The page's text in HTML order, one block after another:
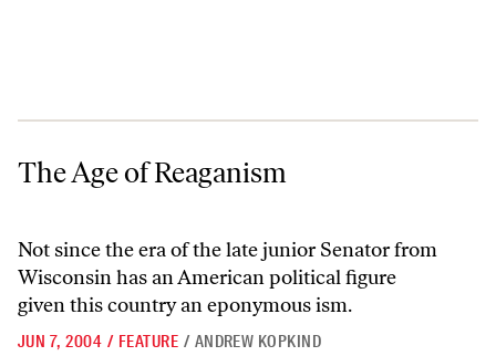
The Age of Reaganism
The Age of Reaganism
Not since the era of the late junior Senator from
Wisconsin has an American political figure
given this country an eponymous ism.
JUN 7, 2004 / FEATURE / ANDREW KOPKIND